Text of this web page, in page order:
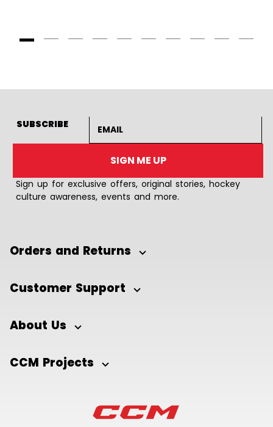
SUBSCRIBE
SIGN ME UP
Sign up for exclusive offers, original stories, hockey
culture awareness, events and more.
Orders and Returns
Customer Support
About Us
CCM Projects